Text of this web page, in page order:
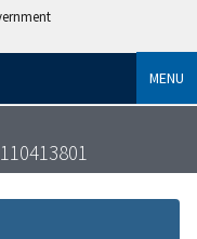
MENU